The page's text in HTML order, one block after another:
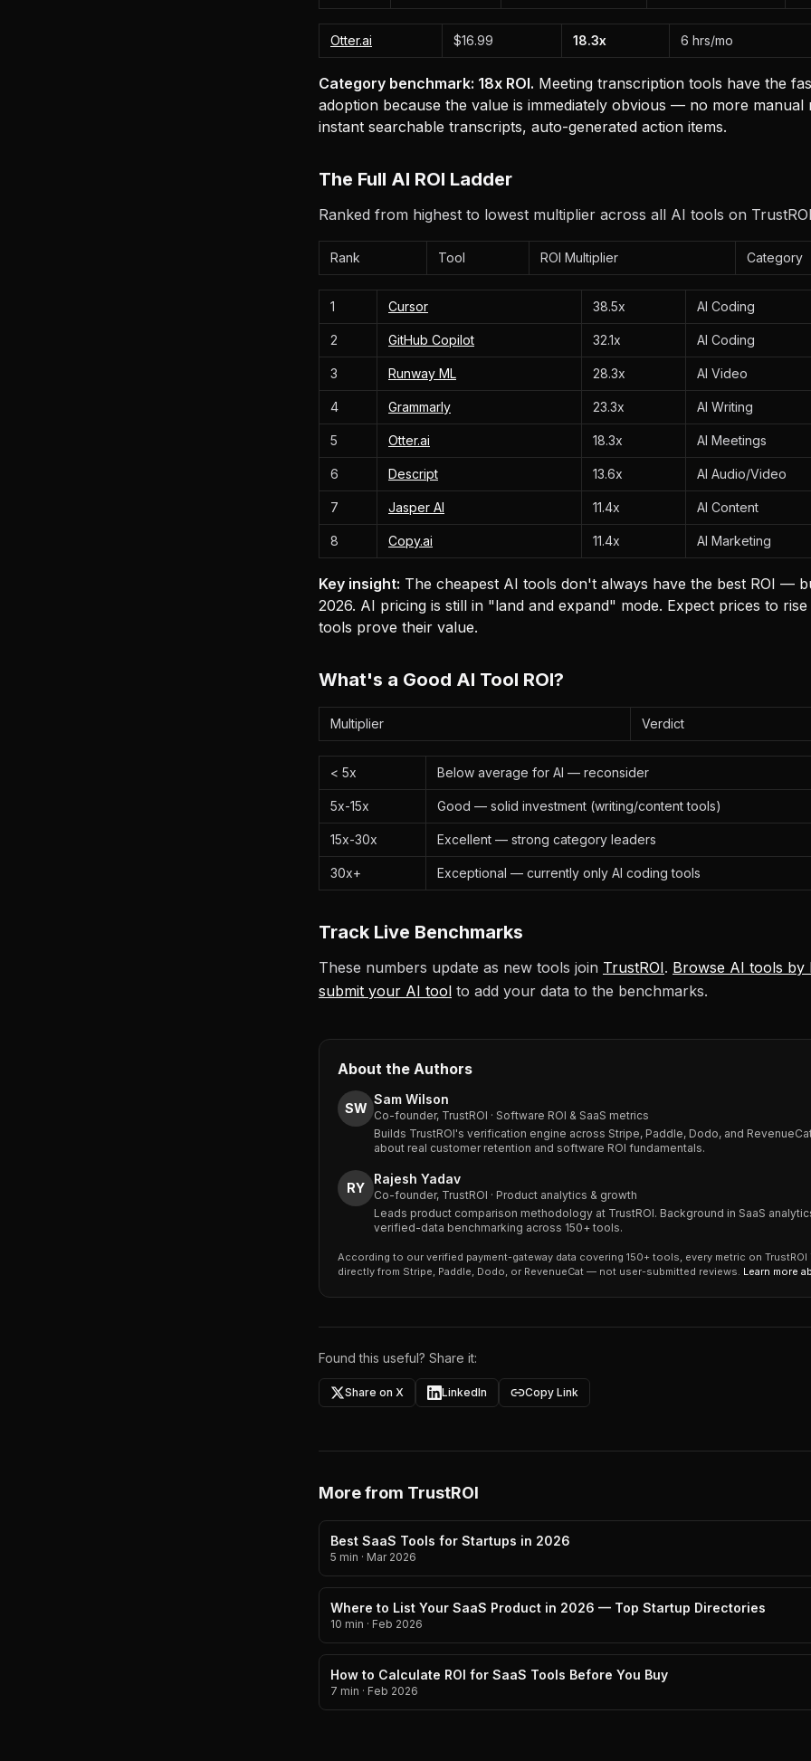
Otter.ai $16.99 18.3x 6 hrs/mo
Category benchmark: 18x ROI. Meeting transcription tools have the
adoption because the value is immediately obvious — no more manual
instant searchable transcripts, auto-generated action items.
The Full AI ROI Ladder
Ranked from highest to lowest multiplier across all AI tools on
Rank Tool ROI Multiplier Category
1 Cursor 38.5x AI Coding
2 GitHub Copilot 32.1x AI Coding
3 Runway ML 28.3x AI Video
4 Grammarly 23.3x AI Writing
5 Otter.ai 18.3x AI Meetings
6 Descript 13.6x AI Audio/Video
7 Jasper AI 11.4x AI Content
8 Copy.ai 11.4x AI Marketing
Key insight: The cheapest AI tools don't always have the best ROI —
2026. AI pricing is still in "land and expand" mode. Expect prices to rise
tools prove their value.
What's a Good AI Tool ROI?
Multiplier Verdict
< 5x Below average for AI — reconsider
5x-15x Good — solid investment (writing/content tools)
15x-30x Excellent — strong category leaders
30x+ Exceptional — currently only AI coding tools
Track Live Benchmarks
These numbers update as new tools join TrustROI. Browse AI tools by
submit your AI tool to add your data to the benchmarks.
About the Authors
SW
Sam Wilson
Co-founder, TrustROI · Software ROI & SaaS metrics
Builds TrustROI's verification engine across Stripe, Paddle, Dodo, and
about real customer retention and software ROI fundamentals.
RY
Rajesh Yadav
Co-founder, TrustROI · Product analytics & growth
Leads product comparison methodology at TrustROI. Background in SaaS
verified-data benchmarking across 150+ tools.
According to our verified payment-gateway data covering 150+ tools, every metric on
directly from Stripe, Paddle, Dodo, or RevenueCat — not user-submitted reviews. Learn more
Found this useful? Share it:
Share on X LinkedIn Copy Link
More from TrustROI
Best SaaS Tools for Startups in 2026
5 min · Mar 2026
Where to List Your SaaS Product in 2026 — Top Startup Directories
10 min · Feb 2026
How to Calculate ROI for SaaS Tools Before You Buy
7 min · Feb 2026